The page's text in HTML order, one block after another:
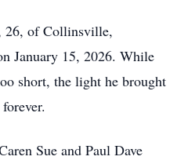
26, of Collinsville,
January 15, 2026. While
short, the light he brought
Sue and Paul Dave